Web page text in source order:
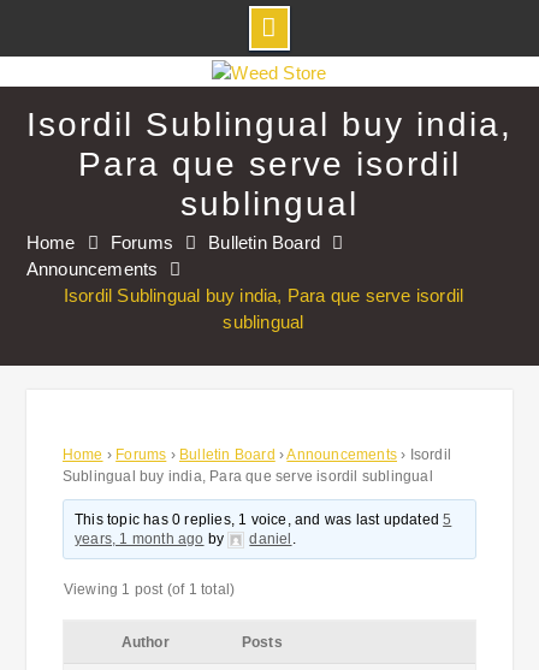
to
contentIsordil Sublingual buy india,
Para que serve isordil
sublingual
Home Forums
Bulletin Board
Announcements
Isordil Sublingual buy india, Para que serve isordil
sublingual
Home › Forums › Bulletin Board ›Announcements › Isordil
Sublingual buy india, Para que serve isordil sublingual
This topic has 0 replies, 1 voice, and was last updated5
years, 1 month ago by daniel .
Viewing 1 post (of 1 total)
Author Posts